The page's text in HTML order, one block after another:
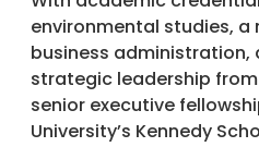
environmental studies, a
business administration,
strategic leadership
senior executive
University’s Kennedy